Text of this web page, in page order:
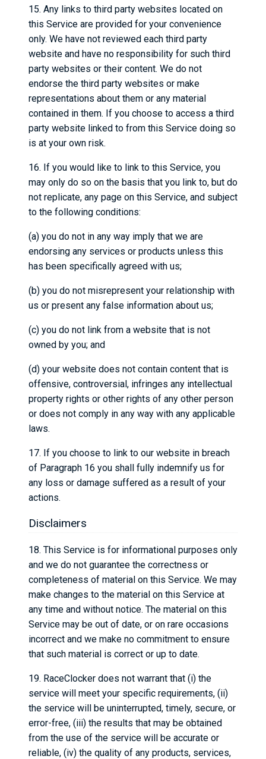
15. Any links to third party websites located on
this Service are provided for your convenience
only. We have not reviewed each third party
website and have no responsibility for such third
party websites or their content. We do not
endorse the third party websites or make
representations about them or any material
contained in them. If you choose to access a third
party website linked to from this Service doing so
is at your own risk.
16. If you would like to link to this Service, you
may only do so on the basis that you link to, but do
not replicate, any page on this Service, and subject
to the following conditions:
(a) you do not in any way imply that we are
endorsing any services or products unless this
has been specifically agreed with us;
(b) you do not misrepresent your relationship with
us or present any false information about us;
(c) you do not link from a website that is not
owned by you; and
(d) your website does not contain content that is
offensive, controversial, infringes any intellectual
property rights or other rights of any other person
or does not comply in any way with any applicable
laws.
17. If you choose to link to our website in breach
of Paragraph 16 you shall fully indemnify us for
any loss or damage suffered as a result of your
actions.
Disclaimers
18. This Service is for informational purposes only
and we do not guarantee the correctness or
completeness of material on this Service. We may
make changes to the material on this Service at
any time and without notice. The material on this
Service may be out of date, or on rare occasions
incorrect and we make no commitment to ensure
that such material is correct or up to date.
19. RaceClocker does not warrant that (i) the
service will meet your specific requirements, (ii)
the service will be uninterrupted, timely, secure, or
error-free, (iii) the results that may be obtained
from the use of the service will be accurate or
reliable, (iv) the quality of any products, services,